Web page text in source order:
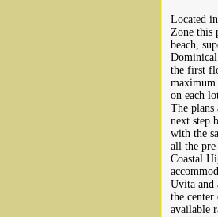
Located
Zone this
beach,
the first
maximum
on each
The
next step
with the
all the
Coastal
Uvita and
the
available